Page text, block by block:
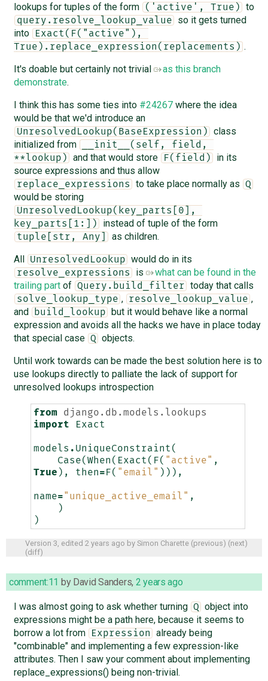
lookups for tuples of the form
('active', True) to
query.resolve_lookup_value
so it gets turned
into
Exact(F("active"),
True).replace_expression(replacements) .
It's doable but certainly not trivial
as this branch
demonstrate.
I think this has some ties into #24267where the idea
would be that we'd introduce an
UnresolvedLookup(BaseExpression)
class
initialized from
__init__(self, field,
**lookup)
and that would store F(field)
in its
source expressions and thus allow
replace_expressions to take place normally as Q
would be storing
UnresolvedLookup(key_parts[0],
key_parts[1:])
instead of tuple of the form
tuple[str, Any]
as children.
All
UnresolvedLookup would do in its
resolve_expressions is
what can be found in the
trailing partof Query.build_filter today that calls
solve_lookup_type , resolve_lookup_value ,
and
build_lookup
but it would behave like a normal
expression and avoids all the hacks we have in place today
that special case Q
objects.
Until work towards can be made the best solution here is to
use lookups directly to palliate the lack of support for
unresolved lookups introspection
from
django.db.models.lookups
import
Exact
models . UniqueConstraint (
Case( When ( Exact ( F( "active" ,
True ), then= F( "email" ))),
name="unique_active_email" ,
)
)
Version 3, edited 2 years ago by Simon Charette (previous) (next)
(diff)
comment:11 by David Sanders, 2 years ago
I was almost going to ask whether turning Q
object into
expressions might be a path here, because it seems to
borrow a lot from
Expression
already being
"combinable" and implementing a few expression-like
attributes. Then I saw your comment about implementing
replace_expressions() being non-trivial.